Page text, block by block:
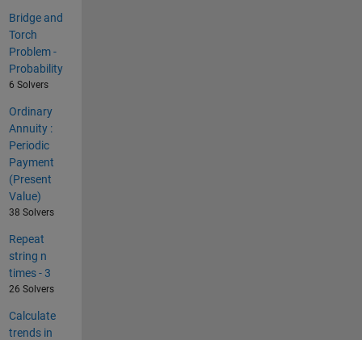
Bridge and
Torch
Problem -
Probability
6 Solvers
Ordinary
Annuity :
Periodic
Payment
(Present
Value)
38 Solvers
Repeat
string n
times - 3
26 Solvers
Calculate
trends in